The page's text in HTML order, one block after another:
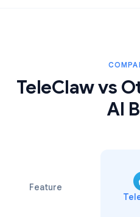
TeleClaw vs
AI
Feature